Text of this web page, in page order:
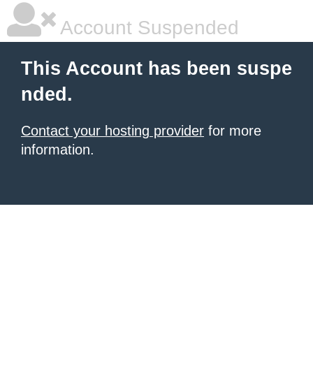
Account Suspended
This Account has been suspe
nded.
Contact your hosting provider for more
information.